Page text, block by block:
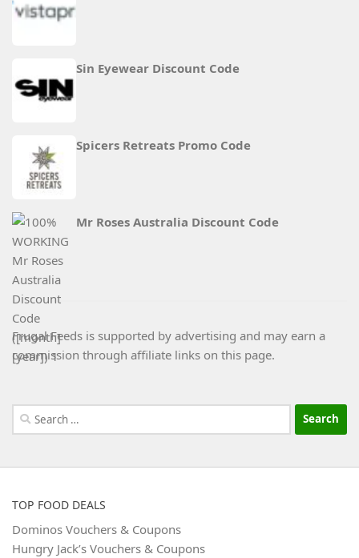
Sin Eyewear Discount Code
Spicers Retreats Promo Code
Mr Roses Australia Discount Code
Frugal Feeds is supported by advertising and may earn a
commission through affiliate links on this page.
Search
for:
TOP FOOD DEALS
Dominos Vouchers & Coupons
Hungry Jack’s Vouchers & Coupons